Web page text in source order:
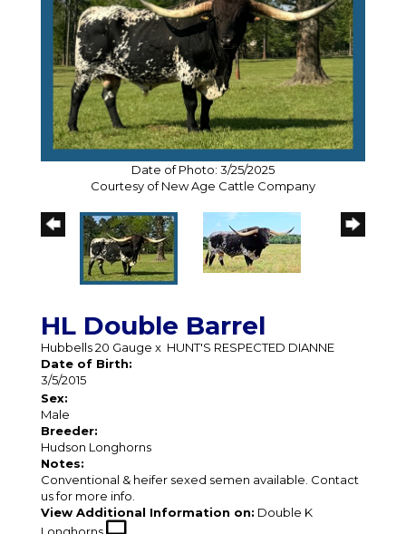
Date of Photo: 3/25/2025
Courtesy of New Age Cattle Company
HL Double Barrel
Hubbells 20 Gauge x HUNT'S RESPECTED DIANNE
Date of Birth:
3/5/2015
Sex:
Male
Breeder:
Hudson Longhorns
Notes:
Conventional & heifer sexed semen available. Contact
us for more info.
View Additional Information on: Double K